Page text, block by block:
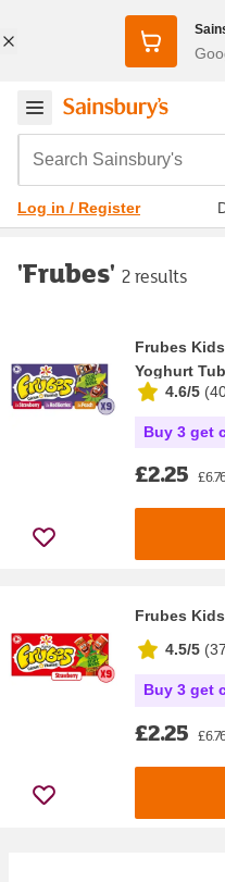
Search Sainsbury's
Log in / Register
'Frubes' 2 results
Frubes
Yoghurt
4.6/5 (
Buy 3 get
£2.25
Frubes
4.5/5 (37
Buy 3 get
£2.25